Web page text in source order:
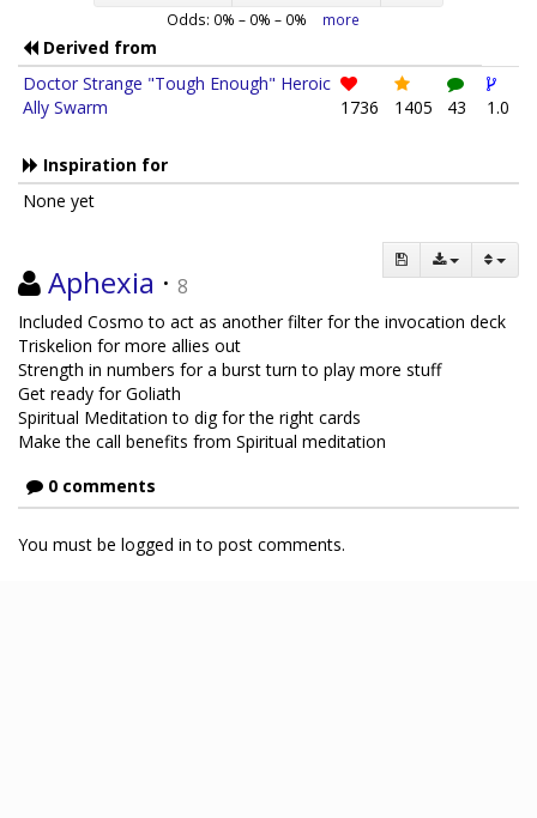
Odds: 0% – 0% – 0% more
Derived from
Doctor Strange "Tough Enough" Heroic
Ally Swarm
1736 1405 43 1.0
Inspiration for
None yet
Aphexia · 8
Included Cosmo to act as another filter for the invocation deck
Triskelion for more allies out
Strength in numbers for a burst turn to play more stuff
Get ready for Goliath
Spiritual Meditation to dig for the right cards
Make the call benefits from Spiritual meditation
0 comments
You must be logged in to post comments.